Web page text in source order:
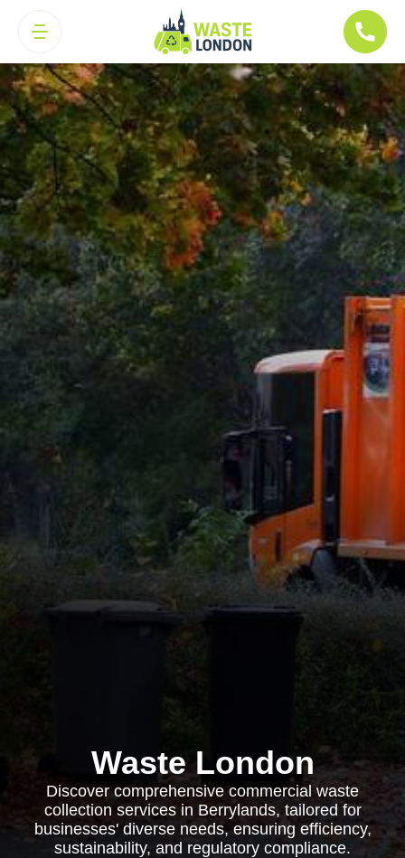
Waste London
Discover comprehensive commercial waste
collection services in Berrylands, tailored for
businesses' diverse needs, ensuring efficiency,
sustainability, and regulatory compliance.